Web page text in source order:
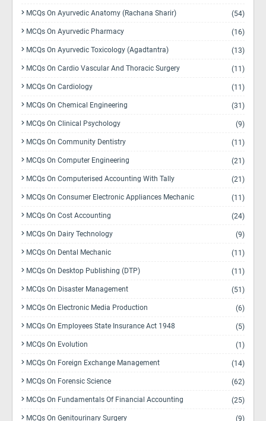
MCQs On Ayurvedic Anatomy (Rachana Sharir) (54)
MCQs On Ayurvedic Pharmacy (16)
MCQs On Ayurvedic Toxicology (Agadtantra) (13)
MCQs On Cardio Vascular And Thoracic Surgery (11)
MCQs On Cardiology (11)
MCQs On Chemical Engineering (31)
MCQs On Clinical Psychology (9)
MCQs On Community Dentistry (11)
MCQs On Computer Engineering (21)
MCQs On Computerised Accounting With Tally (21)
MCQs On Consumer Electronic Appliances Mechanic (11)
MCQs On Cost Accounting (24)
MCQs On Dairy Technology (9)
MCQs On Dental Mechanic (11)
MCQs On Desktop Publishing (DTP) (11)
MCQs On Disaster Management (51)
MCQs On Electronic Media Production (6)
MCQs On Employees State Insurance Act 1948 (5)
MCQs On Evolution (1)
MCQs On Foreign Exchange Management (14)
MCQs On Forensic Science (62)
MCQs On Fundamentals Of Financial Accounting (25)
MCQs On Genitourinary Surgery (9)